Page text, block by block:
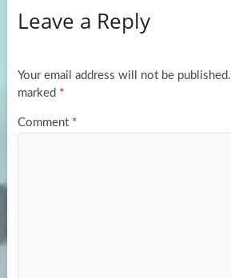
o
k
d
n
e
Leave a Reply
Your email address will not be published.
marked *
Comment *